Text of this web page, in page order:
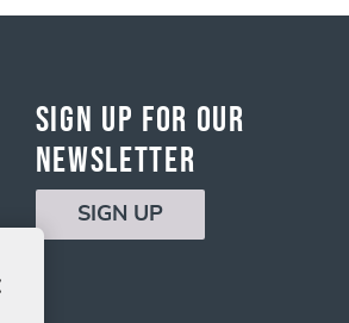
Sign Up for Our
Newsletter
SIGN UP